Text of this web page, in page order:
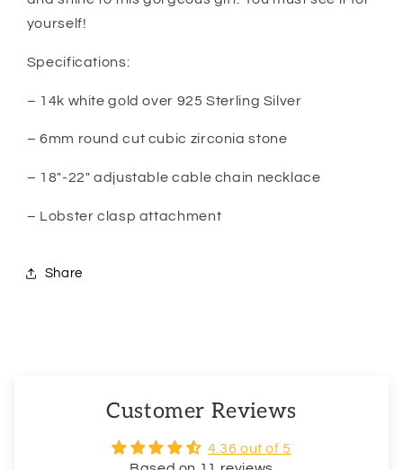
yourself!
Specifications:
– 14k white gold over 925 Sterling Silver
– 6mm round cut cubic zirconia stone
– 18″-22″ adjustable cable chain necklace
– Lobster clasp attachment
Share
Customer Reviews
4.36 out of 5